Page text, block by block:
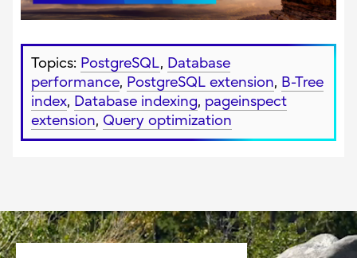
Topics: PostgreSQL, Database
performance, PostgreSQL extension, B-Tree
index, Database indexing, pageinspect
extension, Query optimization